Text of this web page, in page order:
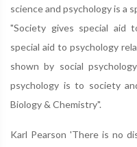
science and psychology is a
"Society gives special aid
special aid to psychology
shown by social
psychology is to society
Biology & Chemistry".
Karl Pearson 'There is no